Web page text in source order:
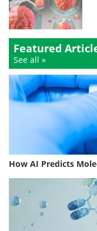
Featured
See all »
How AI Predicts